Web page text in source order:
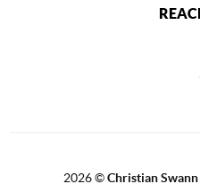
2026©Christian